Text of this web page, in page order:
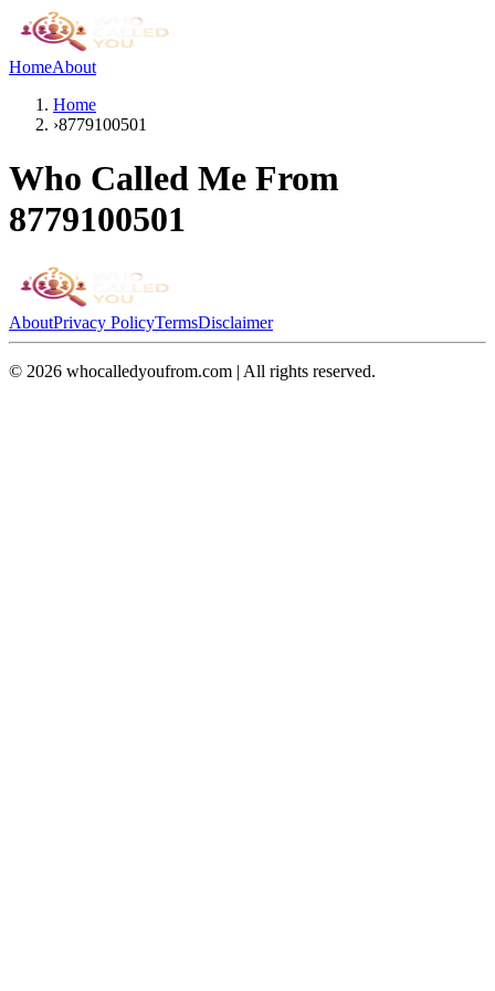
HomeAbout
Home
›8779100501
Who Called Me From
8779100501
AboutPrivacy PolicyTermsDisclaimer
© 2026 whocalledyoufrom.com | All rights reserved.